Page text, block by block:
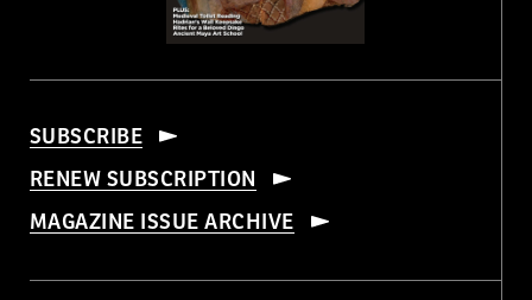
SUBSCRIBE
RENEW SUBSCRIPTION
MAGAZINE ISSUE ARCHIVE